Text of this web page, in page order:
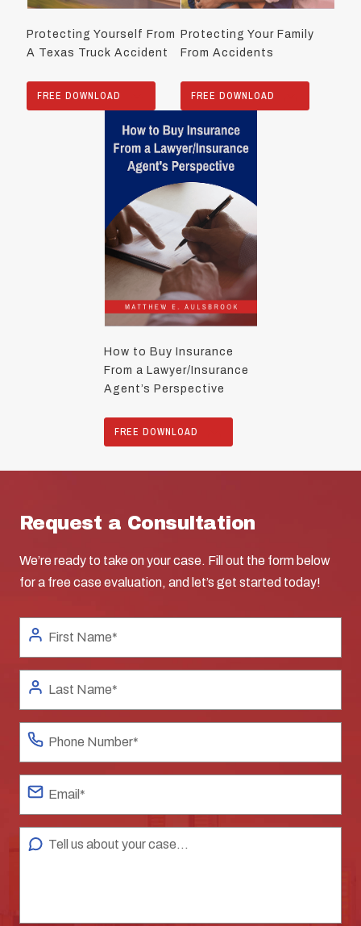
Protecting Yourself From
A Texas Truck Accident
FREE DOWNLOAD
Protecting Your Family
From Accidents
FREE DOWNLOAD
How to Buy Insurance
From a Lawyer/Insurance
Agent’s Perspective
FREE DOWNLOAD
Request a Consultation
We’re ready to take on your case. Fill out the form below
for a free case evaluation, and let’s get started today!